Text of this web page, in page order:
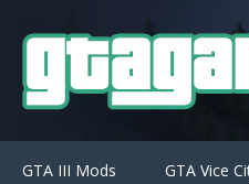
GTA III Mods GTA Vice